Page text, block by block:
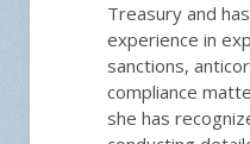
Treasury and
experience in
sanctions,
compliance
she has